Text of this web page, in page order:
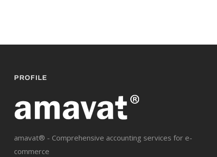
PROFILE
amavat® - Comprehensive accounting services for e-
commerce